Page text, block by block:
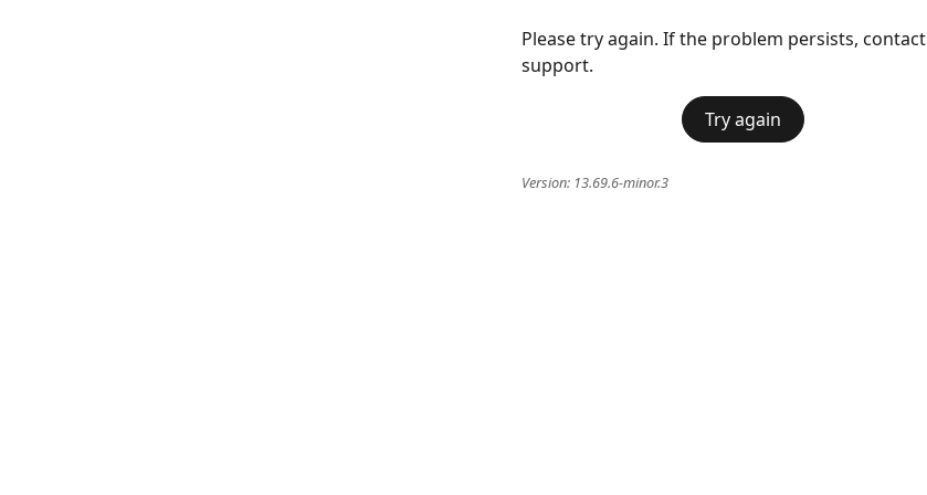
Please try again. If the problem persists, contact
support.
Try again
Version: 13.69.6-minor.3